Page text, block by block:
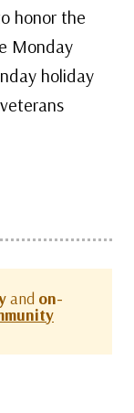
honor the
Monday
holiday
and on-